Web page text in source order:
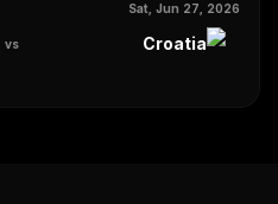
Sat, Jun 27, 2026
vs Croatia